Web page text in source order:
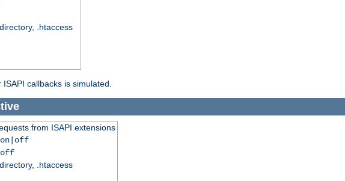
.htaccess
callbacks is simulated.
from ISAPI extensions
on|off
off
.htaccess